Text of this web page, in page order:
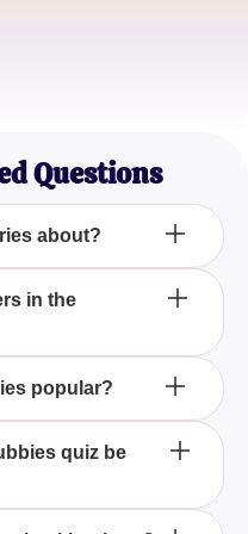
Questions
about?
children's TV series
characters that
audiences.
in the
colored
popular?
to its catchy
characters that
quiz be